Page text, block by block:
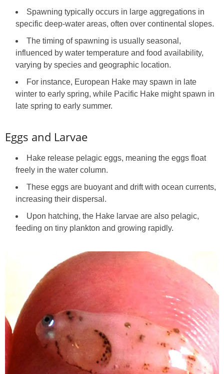
Spawning typically occurs in large aggregations in
specific deep-water areas, often over continental slopes.
The timing of spawning is usually seasonal,
influenced by water temperature and food availability,
varying by species and geographic location.
For instance, European Hake may spawn in late
winter to early spring, while Pacific Hake might spawn in
late spring to early summer.
Eggs and Larvae
Hake release pelagic eggs, meaning the eggs float
freely in the water column.
These eggs are buoyant and drift with ocean currents,
increasing their dispersal.
Upon hatching, the Hake larvae are also pelagic,
feeding on tiny plankton and growing rapidly.